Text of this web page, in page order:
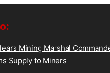
Mining Marshal
Supply to Miners